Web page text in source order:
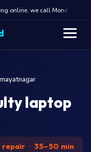
online, we call Monday morning
laptop
repair · 35–50 min